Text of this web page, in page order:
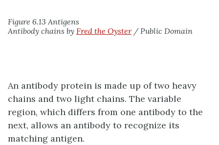
Figure 6.13 Antigens
Antibody chains by Fred the Oyster/ Public Domain
An antibody protein is made up of two heavy
chains and two light chains. The variable
region, which differs from one antibody to the
next, allows an antibody to recognize its
matching antigen.